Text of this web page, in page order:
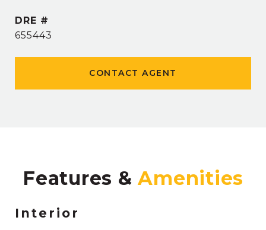
DRE #
655443
CONTACT AGENT
Features &
Interior